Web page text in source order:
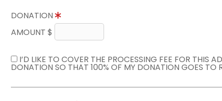
DONATION
AMOUNT $
I’D LIKE TO COVER THE PROCESSING FEE FOR THIS
DONATION SO THAT 100% OF MY DONATION GOES TO